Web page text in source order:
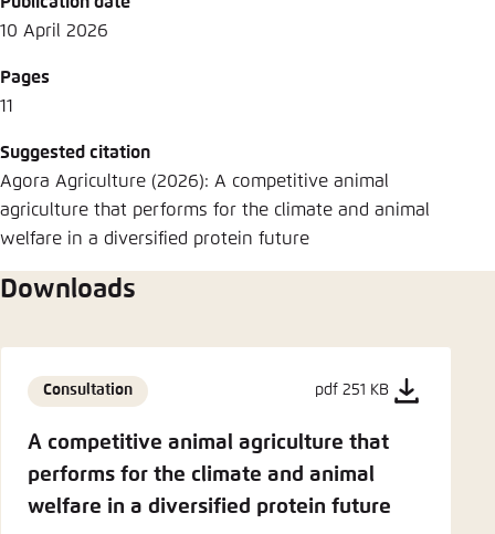
10 April 2026
Pages
11
Suggested citation
Agora Agriculture (2026): A competitive animal
agriculture that performs for the climate and animal
welfare in a diversified protein future
Downloads
Consultation pdf 251 KB
A competitive animal agriculture that
performs for the climate and animal
welfare in a diversified protein future